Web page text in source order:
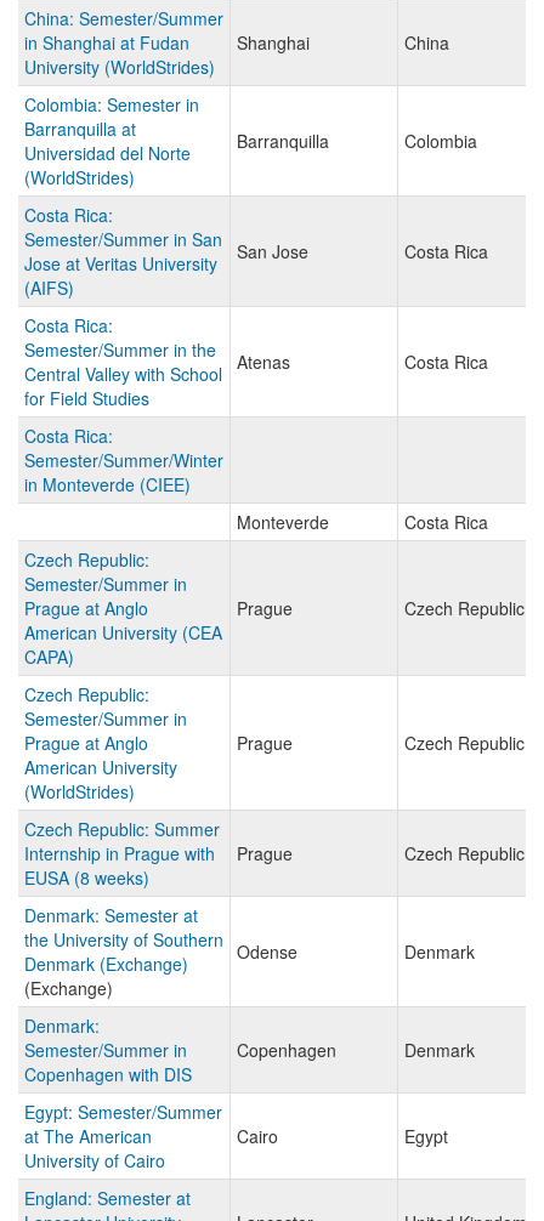
China: Semester/Summer
in Shanghai at Fudan
University (WorldStrides)
Shanghai China
Colombia: Semester in
Barranquilla at
Universidad del Norte
(WorldStrides)
Barranquilla Colombia
Costa Rica:
Semester/Summer in San
Jose at Veritas University
(AIFS)
San Jose Costa Rica
Costa Rica:
Semester/Summer in the
Central Valley with School
for Field Studies
Atenas Costa Rica
Costa Rica:
Semester/Summer/Winter
in Monteverde (CIEE)
Monteverde
Costa Rica
Czech Republic:
Semester/Summer in
Prague at Anglo
American University (CEA
CAPA)
Prague Czech Republic
Czech Republic:
Semester/Summer in
Prague at Anglo
American University
(WorldStrides)
Prague Czech Republic
Czech Republic: Summer
Internship in Prague with
EUSA (8 weeks)
Prague Czech Republic
Denmark: Semester at
the University of Southern
Denmark (Exchange)
(Exchange)
Odense Denmark
Denmark:
Semester/Summer in
Copenhagen with DIS
Copenhagen Denmark
Egypt: Semester/Summer
at The American
University of Cairo
Cairo Egypt
England: Semester at